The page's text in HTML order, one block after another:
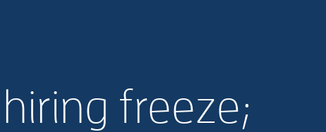
freeze;